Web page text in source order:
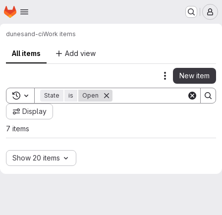
Skip to main content
Homepage
dunesand-ciWork items
All items Add view
Actions
New item
Toggle search history
State is Open
Display
7 items
Show 20 items